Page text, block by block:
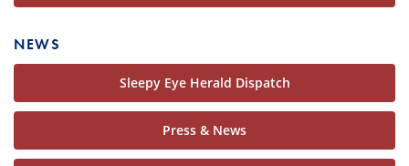
NEWS
Sleepy Eye Herald Dispatch
Press & News